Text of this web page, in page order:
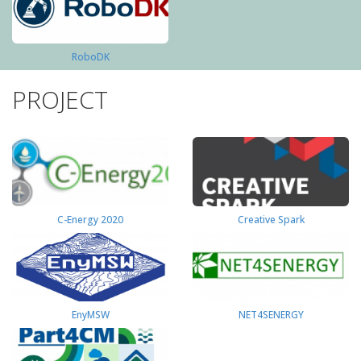
RoboDK
PROJECT
C-Energy 2020 Creative Spark
EnyMSW NET4SENERGY